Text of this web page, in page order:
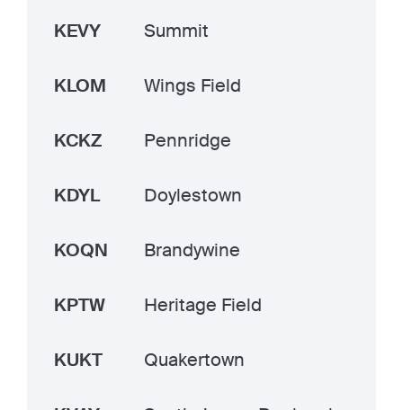
KEVY Summit
KLOM Wings Field
KCKZ Pennridge
KDYL Doylestown
KOQN Brandywine
KPTW Heritage Field
KUKT Quakertown